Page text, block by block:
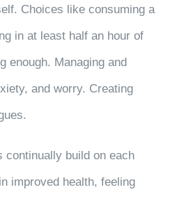
Choices like consuming a
in at least half an hour of
enough. Managing and
and worry. Creating
continually build on each
improved health, feeling